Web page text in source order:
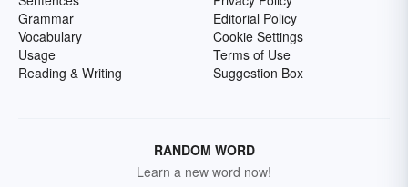
Grammar
Vocabulary
Usage
Reading & Writing
Editorial Policy
Cookie Settings
Terms of Use
Suggestion Box
RANDOM WORD
Learn a new word now!